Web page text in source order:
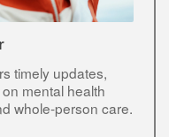
timely updates,
mental health
whole-person care.